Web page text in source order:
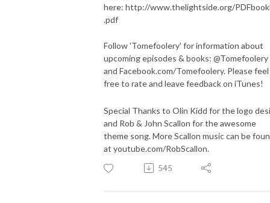
here: http://www.thelightside.org/
.pdf
Follow 'Tomefoolery' for information about
upcoming episodes & books: @Tomefoolery
and Facebook.com/Tomefoolery. Please feel
free to rate and leave feedback on iTunes!
Special Thanks to Olin Kidd for the logo
and Rob & John Scallon for the awesome
theme song. More Scallon music can be
at youtube.com/RobScallon.
545